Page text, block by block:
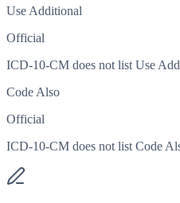
Use Additional
Official
ICD-10-CM does not list Use
Code Also
Official
ICD-10-CM does not list Code